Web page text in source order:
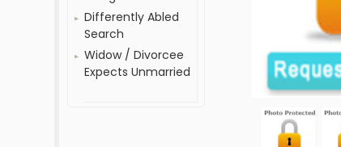
Differently Abled
Search
Widow / Divorcee
Expects Unmarried